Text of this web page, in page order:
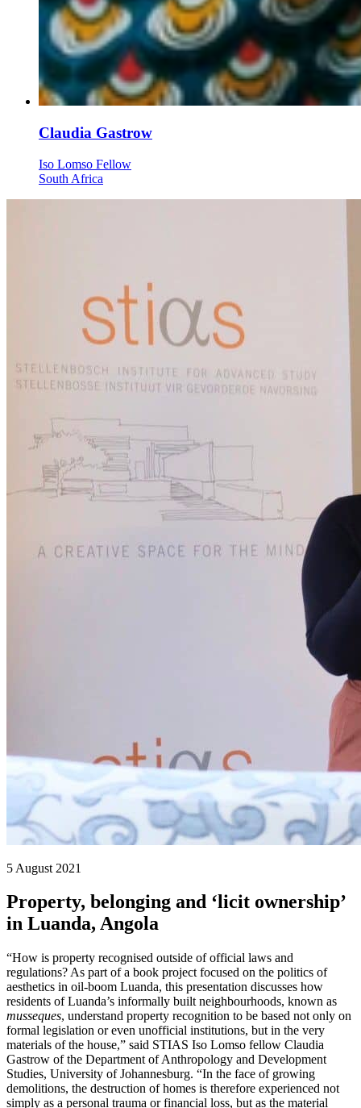
Claudia Gastrow
Iso Lomso Fellow
South Africa
5 August 2021
Property, belonging and ‘licit ownership’
in Luanda, Angola
“How is property recognised outside of official laws and
regulations? As part of a book project focused on the politics of
aesthetics in oil-boom Luanda, this presentation discusses how
residents of Luanda’s informally built neighbourhoods, known as
musseques, understand property recognition to be based not only on
formal legislation or even unofficial institutions, but in the very
materials of the house,” said STIAS Iso Lomso fellow Claudia
Gastrow of the Department of Anthropology and Development
Studies, University of Johannesburg. “In the face of growing
demolitions, the destruction of homes is therefore experienced not
simply as a personal trauma or financial loss, but as the material